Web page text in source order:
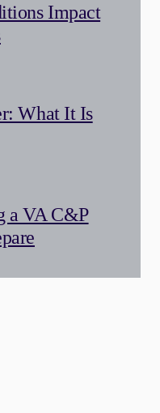
Impact
What It Is
a VA C&P